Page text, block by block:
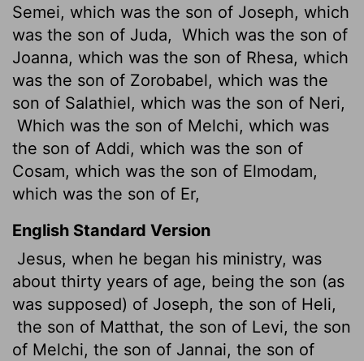
Semei, which was the son of Joseph, which
was the son of Juda, Which was the son of
Joanna, which was the son of Rhesa, which
was the son of Zorobabel, which was the
son of Salathiel, which was the son of Neri,
Which was the son of Melchi, which was
the son of Addi, which was the son of
Cosam, which was the son of Elmodam,
which was the son of Er,
English Standard Version
Jesus, when he began his ministry, was
about thirty years of age, being the son (as
was supposed) of Joseph, the son of Heli,
the son of Matthat, the son of Levi, the son
of Melchi, the son of Jannai, the son of